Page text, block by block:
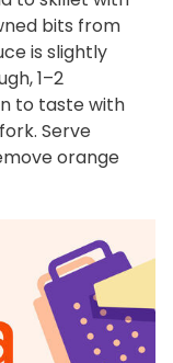
bits from
is slightly
1–2
to taste with
Serve
orange